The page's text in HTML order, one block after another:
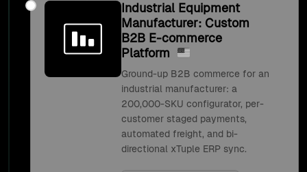
Industrial Equipment
Manufacturer: Custom
B2B E-commerce
Platform
Ground-up B2B commerce for an
industrial manufacturer: a
200,000-SKU configurator, per-
customer staged payments,
automated freight, and bi-
directional xTuple ERP sync.